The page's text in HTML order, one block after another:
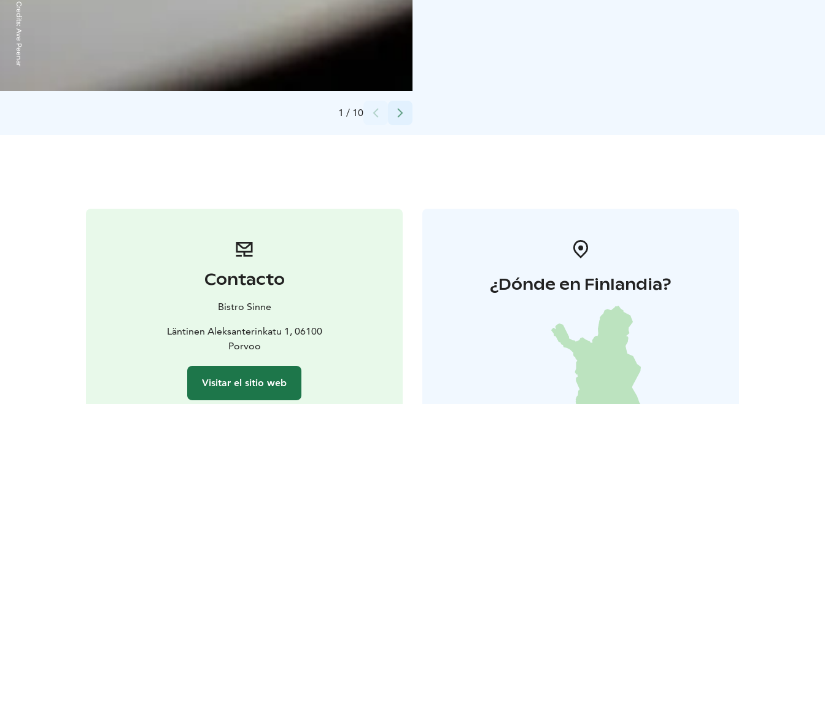
1 / 10
Credits:
Ave Peenar
Contacto
Bistro Sinne
Läntinen Aleksanterinkatu 1, 06100
Porvoo
Visitar el sitio web
¿Dónde en Finlandia?